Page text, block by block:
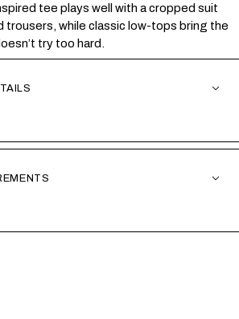
tee plays well with a cropped suit
trousers, while classic low-tops bring the
try too hard.